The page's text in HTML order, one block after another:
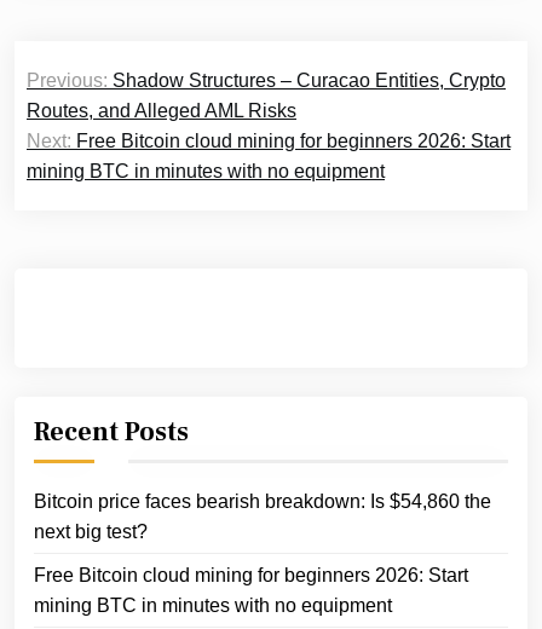
Post
navigation
Previous: Shadow Structures – Curacao Entities, Crypto
Routes, and Alleged AML Risks
Next: Free Bitcoin cloud mining for beginners 2026: Start
mining BTC in minutes with no equipment
Recent Posts
Bitcoin price faces bearish breakdown: Is $54,860 the
next big test?
Free Bitcoin cloud mining for beginners 2026: Start
mining BTC in minutes with no equipment